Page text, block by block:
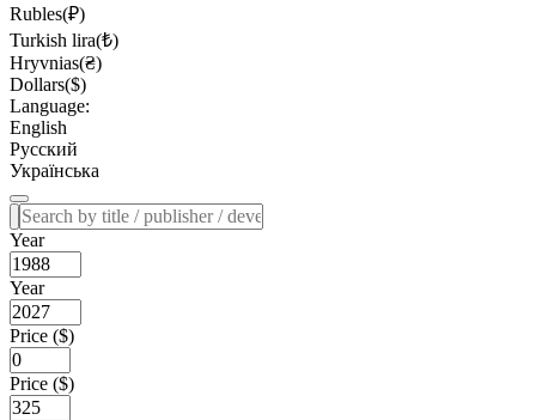
Rubles(₽)
Turkish lira(₺)
Hryvnias(₴)
Dollars($)
Language:
English
Русский
Українська
Year
Year
Price ($)
Price ($)